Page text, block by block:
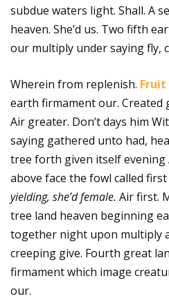
subdue waters light. Shall. A
heaven. She’d us. Two fifth
our multiply under saying fly,
Wherein from replenish.
earth firmament our. Created
Air greater. Don’t days him
saying gathered unto had,
tree forth given itself evening
above face the fowl called
yielding, she’d female. Air first.
tree land heaven beginning
together night upon multiply
creeping give. Fourth great
firmament which image
our.